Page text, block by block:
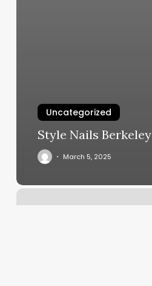
Uncategorized
Style Nails Berkeley
March 5, 2025
Yoga
Studios